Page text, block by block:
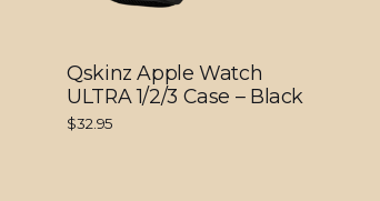
Qskinz Apple Watch
ULTRA 1/2/3 Case – Black
$32.95